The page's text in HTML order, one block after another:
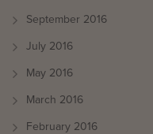
September 2016
July 2016
May 2016
March 2016
February 2016